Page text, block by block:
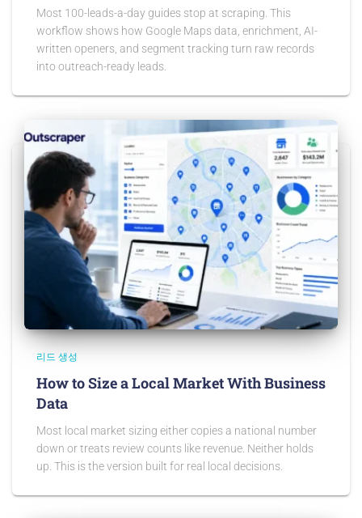
Most 100-leads-a-day guides stop at scraping. This
workflow shows how Google Maps data, enrichment, AI-
written openers, and segment tracking turn raw records
into outreach-ready leads.
리드 생성
How to Size a Local Market With Business
Data
Most local market sizing either copies a national number
down or treats review counts like revenue. Neither holds
up. This is the version built for real local decisions.